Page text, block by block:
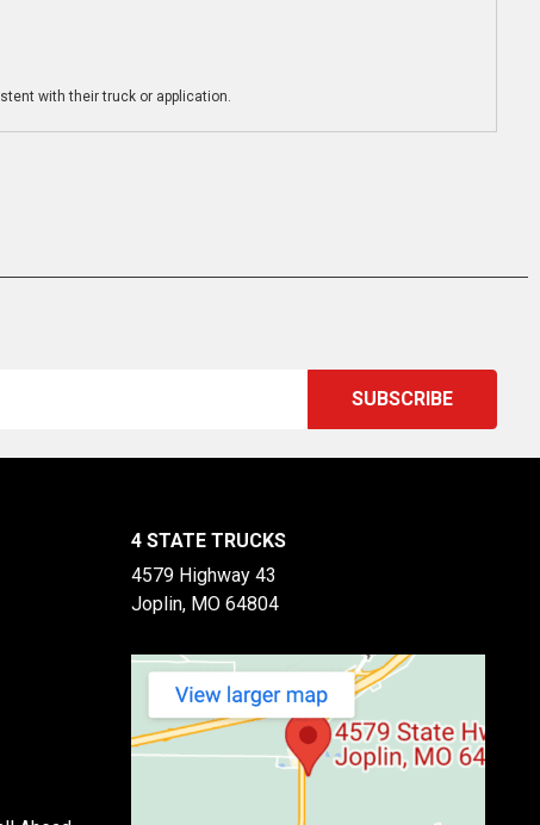
with their truck or application.
4 STATE TRUCKS
4579 Highway 43
Joplin, MO 64804